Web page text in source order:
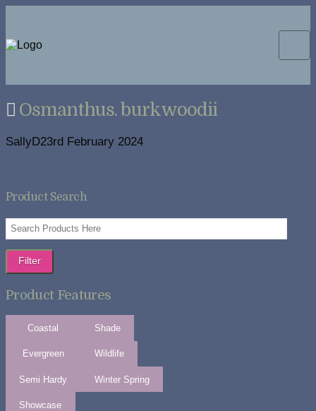
Osmanthus. burkwoodii
SallyD23rd February 2024
Product Search
Filter
Product Features
Coastal
Evergreen
Semi Hardy
Shade
Wildlife
Winter Spring
Showcase